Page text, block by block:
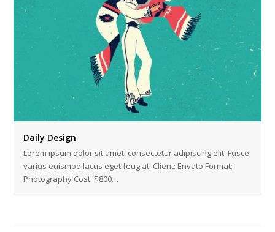
Daily Design
Lorem ipsum dolor sit amet, consectetur adipiscing elit. Fusce
varius euismod lacus eget feugiat. Client: Envato Format:
Photography Cost: $800…